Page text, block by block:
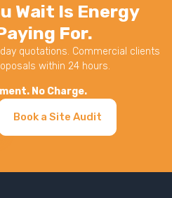
Wait Is Energy
For.
quotations. Commercial clients
within 24 hours.
No Charge.
Book a Site Audit